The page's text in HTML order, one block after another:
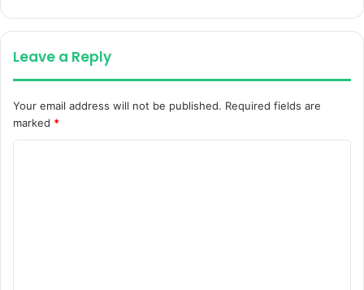
Leave a Reply
Your email address will not be published. Required fields are
marked *